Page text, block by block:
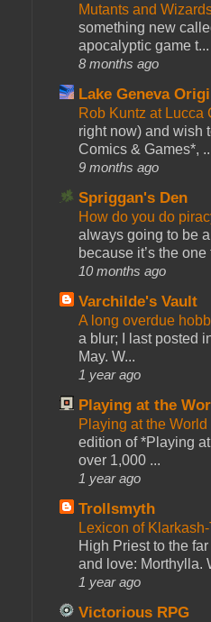
Mutants and
something new
apocalyptic game t...
8 months ago
Lake Geneva
Rob Kuntz at
right now) and wish
Comics & Games*,
9 months ago
Spriggan's Den
How do you do
always going to be
because it’s the one
10 months ago
Varchilde's Vault
A long overdue
a blur; I last posted
May. W...
1 year ago
Playing at the
Playing at the
edition of *Playing
over 1,000 ...
1 year ago
Trollsmyth
Lexicon of
High Priest to the
and love: Morthylla.
1 year ago
Victorious RPG